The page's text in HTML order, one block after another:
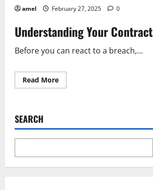
amel February 27, 2025 0
Understanding Your Contract
Before you can react to a breach,...
Read MoreRead
more
Contract?
What
Do
SEARCH